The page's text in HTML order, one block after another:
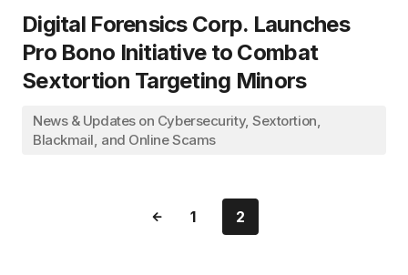
Digital Forensics Corp. Launches
Pro Bono Initiative to Combat
Sextortion Targeting Minors
News & Updates on Cybersecurity, Sextortion,
Blackmail, and Online Scams
1 2